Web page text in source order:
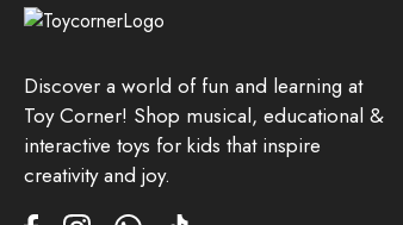
Discover a world of fun and learning at
Toy Corner! Shop musical, educational &
interactive toys for kids that inspire
creativity and joy.